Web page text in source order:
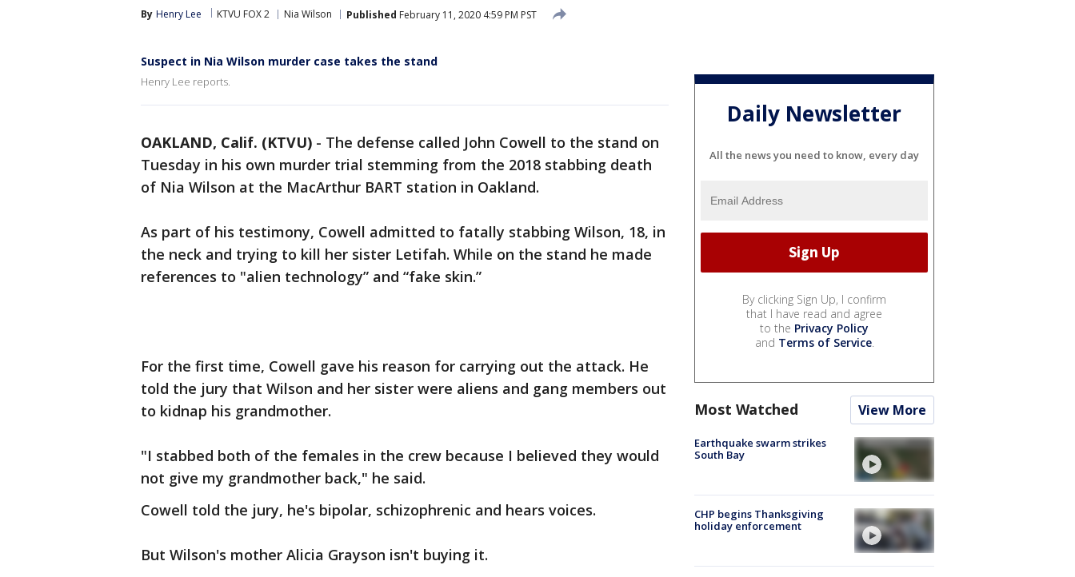
By Henry Lee KTVU FOX 2 Nia Wilson Published February 11, 2020 4:59 PM PST
Suspect in Nia Wilson murder case takes the stand
Henry Lee reports.
OAKLAND, Calif. (KTVU) - The defense called John Cowell to the stand on
Tuesday in his own murder trial stemming from the 2018 stabbing death
of Nia Wilson at the MacArthur BART station in Oakland.
As part of his testimony, Cowell admitted to fatally stabbing Wilson, 18, in
the neck and trying to kill her sister Letifah. While on the stand he made
references to "alien technology” and “fake skin.”
For the first time, Cowell gave his reason for carrying out the attack. He
told the jury that Wilson and her sister were aliens and gang members out
to kidnap his grandmother.
"I stabbed both of the females in the crew because I believed they would
not give my grandmother back," he said.
Cowell told the jury, he's bipolar, schizophrenic and hears voices.
But Wilson's mother Alicia Grayson isn't buying it.
Daily Newsletter
All the news you need to know, every day
By clicking Sign Up, I confirm
that I have read and agree
to the Privacy Policy
and Terms of Service.
Most Watched View More
Earthquake swarm strikes
South Bay
CHP begins Thanksgiving
holiday enforcement